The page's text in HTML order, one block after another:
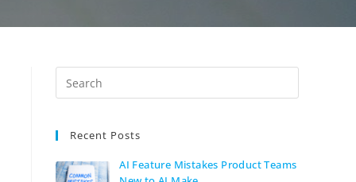
Recent Posts
AI Feature Mistakes Product Teams